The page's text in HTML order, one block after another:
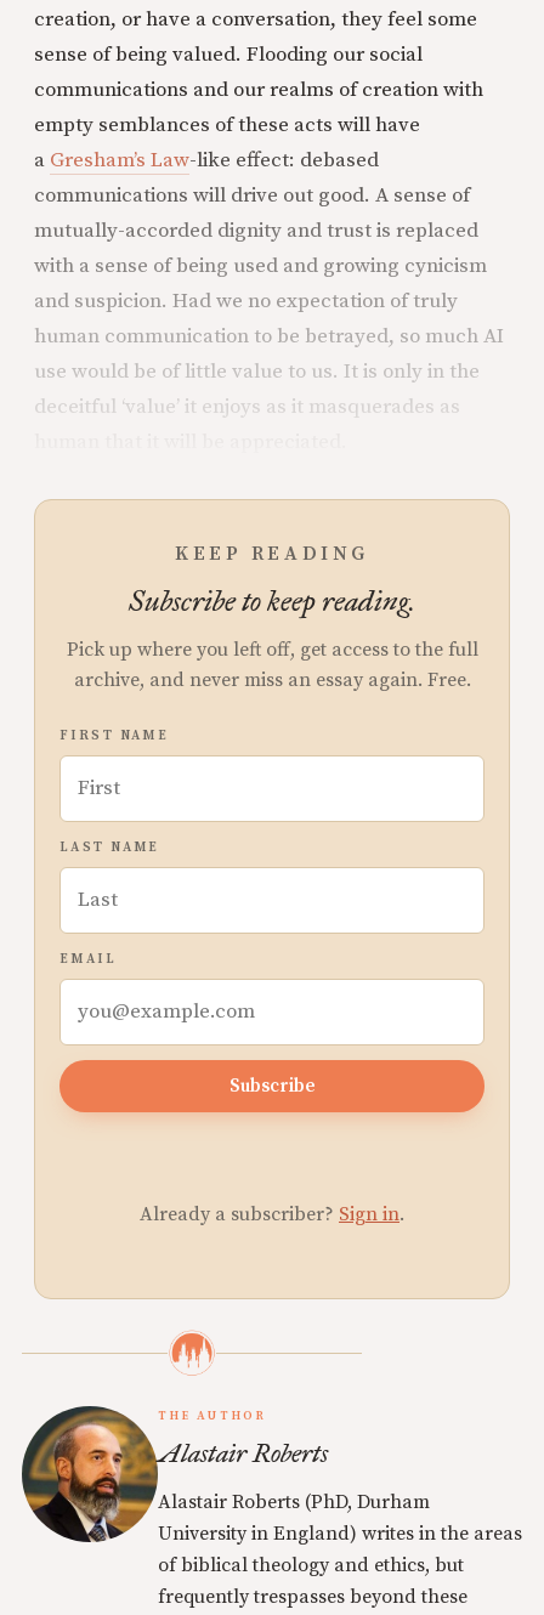
creation, or have a conversation, they feel some
sense of being valued. Flooding our social
communications and our realms of creation with
empty semblances of these acts will have
a Gresham’s Law-like effect: debased
communications will drive out good. A sense of
mutually-accorded dignity and trust is replaced
with a sense of being used and growing cynicism
and suspicion. Had we no expectation of truly
human communication to be betrayed, so much AI
use would be of little value to us. It is only in the
deceitful ‘value’ it enjoys as it masquerades as
KEEP READING
Subscribe to keep reading.
Pick up where you left off, get access to the full
archive, and never miss an essay again. Free.
FIRST NAME
LAST NAME
EMAIL
Subscribe
Already a subscriber? Sign in.
THE AUTHOR
Alastair Roberts
Alastair Roberts (PhD, Durham
University in England) writes in the areas
of biblical theology and ethics, but
frequently trespasses beyond these